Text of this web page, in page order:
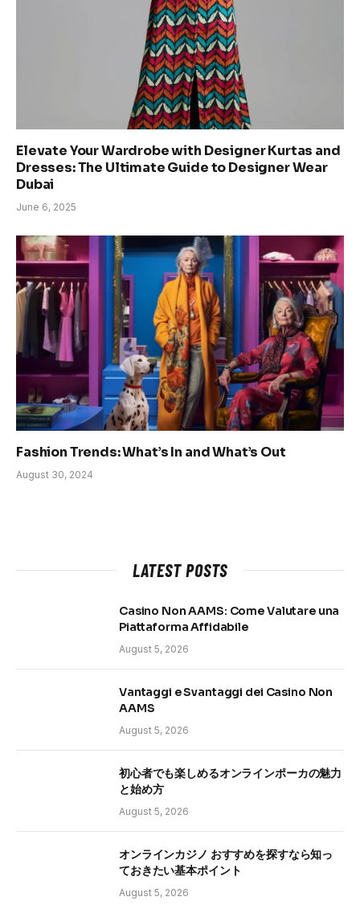
Elevate Your Wardrobe with Designer Kurtas and
Dresses: The Ultimate Guide to Designer Wear
Dubai
June 6, 2025
Fashion Trends: What’s In and What’s Out
August 30, 2024
LATEST POSTS
Casino Non AAMS: Come Valutare una
Piattaforma Affidabile
August 5, 2026
Vantaggi e Svantaggi dei Casino Non
AAMS
August 5, 2026
初心者でも楽しめるオンラインポーカの魅力
と始め方
August 5, 2026
オンラインカジノ おすすめを探すなら知っ
ておきたい基本ポイント
August 5, 2026